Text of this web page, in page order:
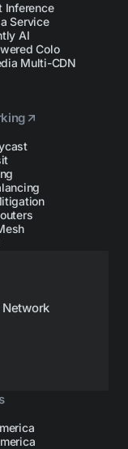
Inference
Service
AI
Colo
Multi-CDN
Network